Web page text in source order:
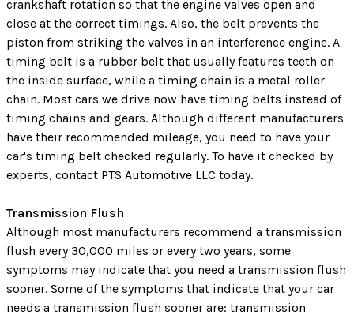
crankshaft rotation so that the engine valves open and
close at the correct timings. Also, the belt prevents the
piston from striking the valves in an interference engine. A
timing belt is a rubber belt that usually features teeth on
the inside surface, while a timing chain is a metal roller
chain. Most cars we drive now have timing belts instead of
timing chains and gears. Although different manufacturers
have their recommended mileage, you need to have your
car's timing belt checked regularly. To have it checked by
experts, contact PTS Automotive LLC today.
Transmission Flush
Although most manufacturers recommend a transmission
flush every 30,000 miles or every two years, some
symptoms may indicate that you need a transmission flush
sooner. Some of the symptoms that indicate that your car
needs a transmission flush sooner are: transmission